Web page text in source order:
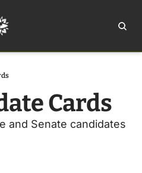
Cards
and Senate candidates